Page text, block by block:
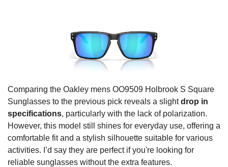
Comparing the Oakley mens OO9509 Holbrook S Square
Sunglasses to the previous pick reveals a slightdrop in
specifications, particularly with the lack of polarization.
However, this model still shines for everyday use, offering a
comfortable fit and a stylish silhouette suitable for various
activities. I’d say they are perfect if you're looking for
reliable sunglasses without the extra features.